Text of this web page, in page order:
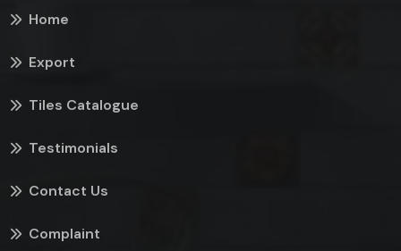
Home
Export
Tiles Catalogue
Testimonials
Contact Us
Complaint